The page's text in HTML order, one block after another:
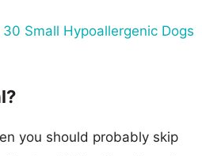
30 Small Hypoallergenic Dogs
you should probably skip